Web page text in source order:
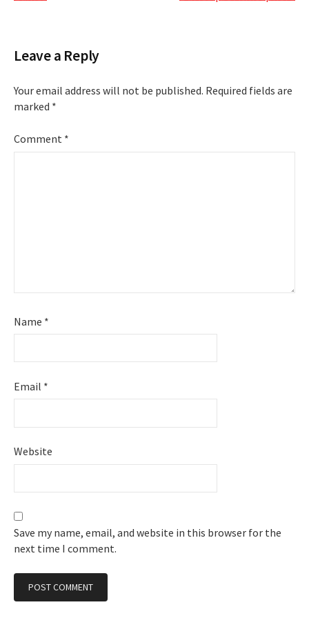
Leave a Reply
Your email address will not be published. Required fields are
marked *
Comment *
Name *
Email *
Website
Save my name, email, and website in this browser for the
next time I comment.